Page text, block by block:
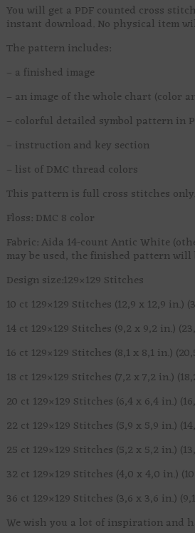
You will get a PDF counted cross
instant download. No physical item
The pattern includes:
– a finished image
– an image of the whole chart (color
– colorful detailed symbol pattern in
– instruction and key section
– list of DMC thread colors
This pattern is full cross stitches only.
Floss: DMC 8 color
Fabric: Aida 14-count Antic White
may be used, the finished pattern
Design size:129×129 Stitches
10 ct 129×129 Stitches (12,9 x 12,9 in.)
14 ct 129×129 Stitches (9,2 x 9,2 in.)
16 ct 129×129 Stitches (8,1 x 8,1 in.)
18 ct 129×129 Stitches (7,2 x 7,2 in.)
20 ct 129×129 Stitches (6,4 x 6,4 in.)
22 ct 129×129 Stitches (5,9 x 5,9 in.)
25 ct 129×129 Stitches (5,2 x 5,2 in.)
32 ct 129×129 Stitches (4,0 x 4,0 in.)
36 ct 129×129 Stitches (3,6 x 3,6 in.)
We wish you a lot of inspiration and